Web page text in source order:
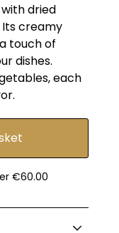
dried
creamy
touch of
dishes.
each
€60.00